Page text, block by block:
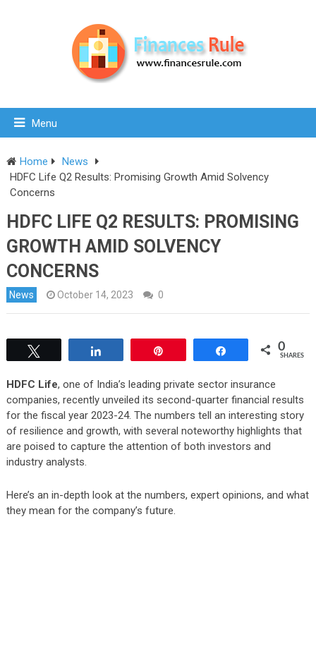
Menu
Home
News
HDFC Life Q2 Results: Promising Growth Amid Solvency
Concerns
HDFC LIFE Q2 RESULTS: PROMISING
GROWTH AMID SOLVENCY
CONCERNS
News October 14, 2023 0
0
SHARES
HDFC Life, one of India’s leading private sector insurance
companies, recently unveiled its second-quarter financial results
for the fiscal year 2023-24. The numbers tell an interesting story
of resilience and growth, with several noteworthy highlights that
are poised to capture the attention of both investors and
industry analysts.
Here’s an in-depth look at the numbers, expert opinions, and what
they mean for the company’s future.